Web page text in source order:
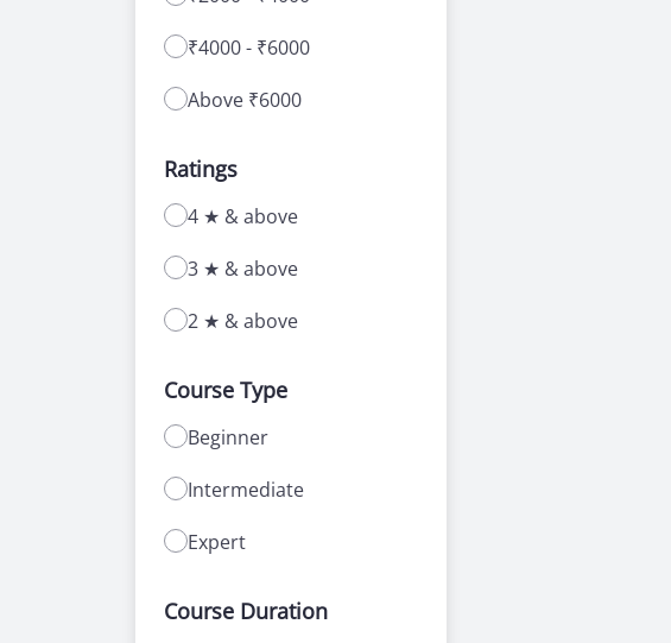
₹4000 - ₹6000
Above ₹6000
Ratings
4 ★ & above
3 ★ & above
2 ★ & above
Course Type
Beginner
Intermediate
Expert
Course Duration